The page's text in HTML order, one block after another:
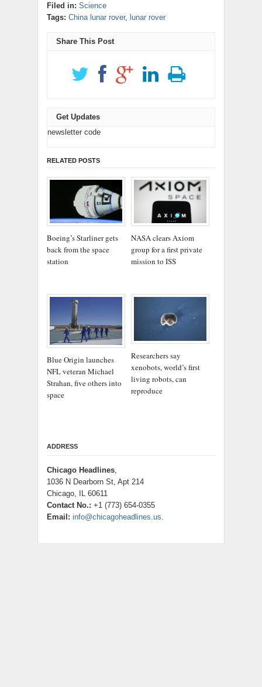
Filed in: Science
Tags: China lunar rover, lunar rover
Share This Post
Get Updates
newsletter code
RELATED POSTS
Boeing’s Starliner gets
back from the space
station
NASA clears Axiom
group for a first private
mission to ISS
Blue Origin launches
NFL veteran Michael
Strahan, five others into
space
Researchers say
xenobots, world’s first
living robots, can
reproduce
ADDRESS
Chicago Headlines
1036 N Dearborn St, Apt 214
Chicago, IL 60611
Contact No.: +1 (773) 654-0355
Email: info@chicagoheadlines.us